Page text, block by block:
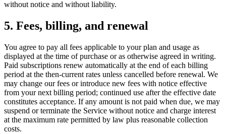
without notice and without liability.
5. Fees, billing, and renewal
You agree to pay all fees applicable to your plan and usage as
displayed at the time of purchase or as otherwise agreed in writing.
Paid subscriptions renew automatically at the end of each billing
period at the then-current rates unless cancelled before renewal. We
may change our fees or introduce new fees with notice effective
from your next billing period; continued use after the effective date
constitutes acceptance. If any amount is not paid when due, we may
suspend or terminate the Service without notice and charge interest
at the maximum rate permitted by law plus reasonable collection
costs.